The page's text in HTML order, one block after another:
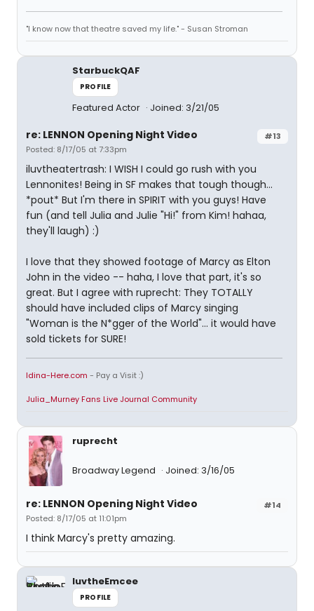
"I know now that theatre saved my life." - Susan Stroman
StarbuckQAF
PROFILE
Featured Actor Joined: 3/21/05
#13
re: LENNON Opening Night Video
Posted: 8/17/05 at 7:33pm
iluvtheatertrash: I WISH I could go rush with you
Lennonites! Being in SF makes that tough though...
*pout* But I'm there in SPIRIT with you guys! Have
fun (and tell Julia and Julie "Hi!" from Kim! hahaa,
they'll laugh) :)
I love that they showed footage of Marcy as Elton
John in the video -- haha, I love that part, it's so
great. But I agree with ruprecht: They TOTALLY
should have included clips of Marcy singing
"Woman is the N*gger of the World"... it would have
sold tickets for SURE!
Idina-Here.com - Pay a Visit :)
Julia_Murney Fans Live Journal Community
ruprecht
Broadway Legend Joined: 3/16/05
#14
re: LENNON Opening Night Video
Posted: 8/17/05 at 11:01pm
I think Marcy's pretty amazing.
luvtheEmcee
PROFILE